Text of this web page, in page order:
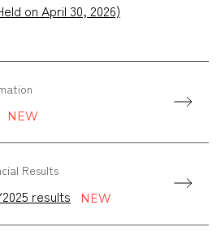
on April 30, 2026)
Results
results